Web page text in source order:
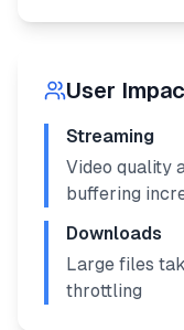
User
Streaming
Video quality
buffering
Downloads
Large files
throttling